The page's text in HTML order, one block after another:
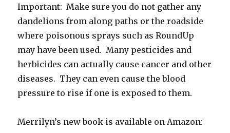
Important: Make sure you do not gather any
dandelions from along paths or the roadside
where poisonous sprays such as RoundUp
may have been used. Many pesticides and
herbicides can actually cause cancer and other
diseases. They can even cause the blood
pressure to rise if one is exposed to them.
Merrilyn’s new book is available on Amazon: